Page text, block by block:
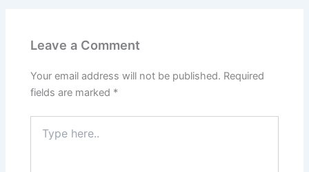
Leave a Comment
Your email address will not be published. Required
fields are marked *
here..